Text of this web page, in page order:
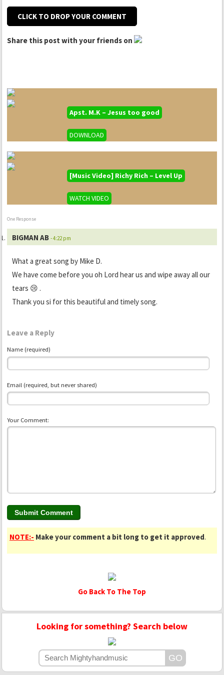
CLICK TO DROP YOUR COMMENT
Share this post with your friends on
Apst. M.K – Jesus too good
DOWNLOAD
[Music Video] Richy Rich – Level Up
WATCH VIDEO
One Response
BIGMAN AB - 4:22 pm
What a great song by Mike D.
We have come before you oh Lord hear us and wipe away all our
tears 😢 .
Thank you si for this beautiful and timely song.
Leave a Reply
Name (required)
Email (required, but never shared)
Your Comment:
NOTE:- Make your comment a bit long to get it approved.
Go Back To The Top
Looking for something? Search below